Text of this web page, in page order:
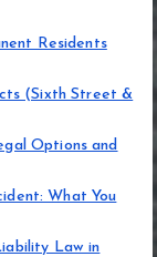
Residents
(Sixth Street &
Options and
What You
Law in